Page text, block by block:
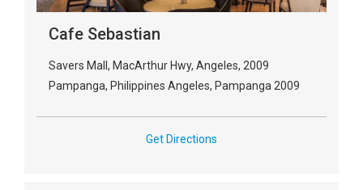
Cafe Sebastian
Savers Mall, MacArthur Hwy, Angeles, 2009
Pampanga, Philippines Angeles, Pampanga 2009
Get Directions